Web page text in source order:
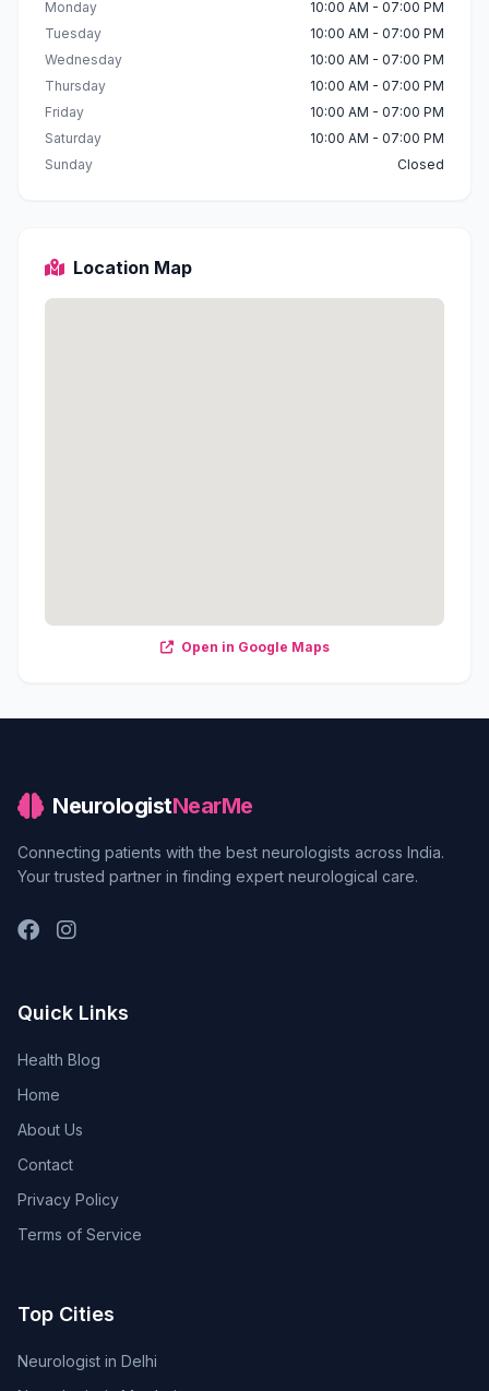
Monday
10:00 AM - 07:00 PM
Tuesday
10:00 AM - 07:00 PM
Wednesday
10:00 AM - 07:00 PM
Thursday
10:00 AM - 07:00 PM
Friday
10:00 AM - 07:00 PM
Saturday
10:00 AM - 07:00 PM
Sunday
Closed
Location Map
Open in Google Maps
NeurologistNearMe
Connecting patients with the best neurologists across India.
Your trusted partner in finding expert neurological care.
Quick Links
Health Blog
Home
About Us
Contact
Privacy Policy
Terms of Service
Top Cities
Neurologist in Delhi